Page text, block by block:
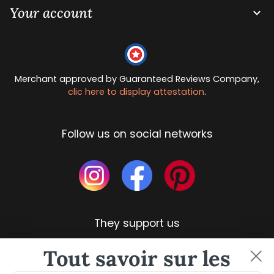
Your account 
Merchant approved by Guaranteed Reviews Company,
clic here to display attestation.
Follow us on social networks
They support us
Tout savoir sur les